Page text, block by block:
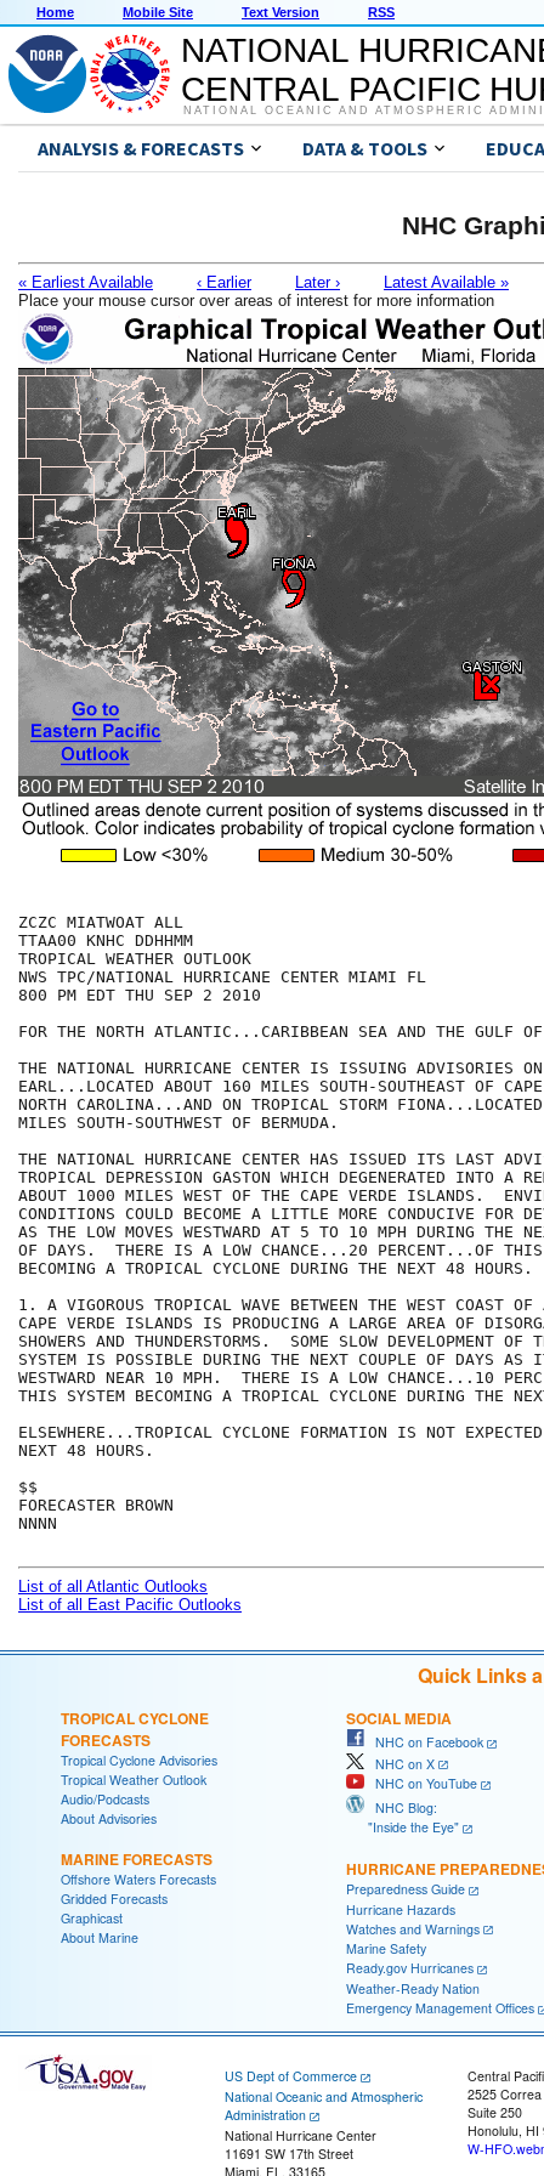
Home Mobile Site Text Version RSS
NATIONAL
CENTRAL PACIFIC
NATIONAL OCEANIC AND ATMOSPHERIC
ANALYSIS & FORECASTS DATA & TOOLS
NHC
« Earliest Available ‹ Earlier Later ›
Latest Available »
Place your mouse cursor over areas of interest for more information
ZCZC MIATWOAT ALL
TTAA00 KNHC DDHHMM
TROPICAL WEATHER OUTLOOK
NWS TPC/NATIONAL HURRICANE CENTER MIAMI FL
800 PM EDT THU SEP 2 2010
FOR THE NORTH ATLANTIC...CARIBBEAN SEA AND THE GULF
THE NATIONAL HURRICANE CENTER IS ISSUING ADVISORIES ON
EARL...LOCATED ABOUT 160 MILES SOUTH-SOUTHEAST OF CAPE
NORTH CAROLINA...AND ON TROPICAL STORM
MILES SOUTH-SOUTHWEST OF BERMUDA.
THE NATIONAL HURRICANE CENTER HAS ISSUED ITS LAST
TROPICAL DEPRESSION GASTON WHICH DEGENERATED INTO A
ABOUT 1000 MILES WEST OF THE CAPE VERDE ISLANDS.
CONDITIONS COULD BECOME A LITTLE MORE CONDUCIVE FOR
AS THE LOW MOVES WESTWARD AT 5 TO 10 MPH DURING THE
OF DAYS.  THERE IS A LOW CHANCE...20 PERCENT...OF THIS
BECOMING A TROPICAL CYCLONE DURING THE NEXT 48 HOURS.
1. A VIGOROUS TROPICAL WAVE BETWEEN THE WEST COAST
CAPE VERDE ISLANDS IS PRODUCING A LARGE AREA OF
SHOWERS AND THUNDERSTORMS.  SOME SLOW DEVELOPMENT OF
SYSTEM IS POSSIBLE DURING THE NEXT COUPLE OF DAYS AS
WESTWARD NEAR 10 MPH.  THERE IS A LOW CHANCE...10
THIS SYSTEM BECOMING A TROPICAL CYCLONE DURING THE
ELSEWHERE...TROPICAL CYCLONE FORMATION IS NOT
NEXT 48 HOURS.
$$
FORECASTER BROWN
NNNN
List of all Atlantic Outlooks
List of all East Pacific Outlooks
Quick Links
TROPICAL CYCLONE
FORECASTS
Tropical Cyclone Advisories
Tropical Weather Outlook
Audio/Podcasts
About Advisories
MARINE FORECASTS
Offshore Waters Forecasts
Gridded Forecasts
Graphicast
About Marine
SOCIAL MEDIA
NHC on Facebook
NHC on X
NHC on YouTube
NHC Blog:
"Inside the Eye"
HURRICANE
Preparedness Guide
Hurricane Hazards
Watches and Warnings
Marine Safety
Ready.gov Hurricanes
Weather-Ready Nation
Emergency Management Offices
US Dept of Commerce
National Oceanic and Atmospheric
Administration
National Hurricane Center
11691 SW 17th Street
Miami, FL, 33165
Central
2525
Suite 250
Honolulu, HI
W-